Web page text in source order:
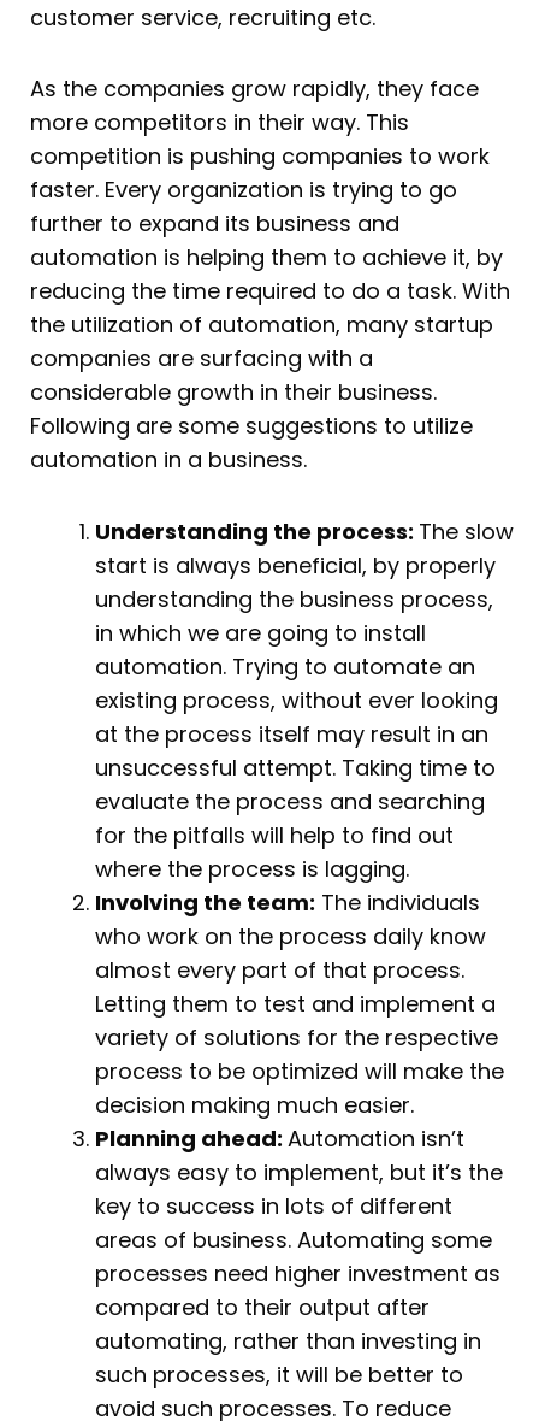
customer service, recruiting etc.
As the companies grow rapidly, they face
more competitors in their way. This
competition is pushing companies to work
faster. Every organization is trying to go
further to expand its business and
automation is helping them to achieve it, by
reducing the time required to do a task. With
the utilization of automation, many startup
companies are surfacing with a
considerable growth in their business.
Following are some suggestions to utilize
automation in a business.
Understanding the process: The slow
start is always beneficial, by properly
understanding the business process,
in which we are going to install
automation. Trying to automate an
existing process, without ever looking
at the process itself may result in an
unsuccessful attempt. Taking time to
evaluate the process and searching
for the pitfalls will help to find out
where the process is lagging.
Involving the team: The individuals
who work on the process daily know
almost every part of that process.
Letting them to test and implement a
variety of solutions for the respective
process to be optimized will make the
decision making much easier.
Planning ahead: Automation isn’t
always easy to implement, but it’s the
key to success in lots of different
areas of business. Automating some
processes need higher investment as
compared to their output after
automating, rather than investing in
such processes, it will be better to
avoid such processes. To reduce